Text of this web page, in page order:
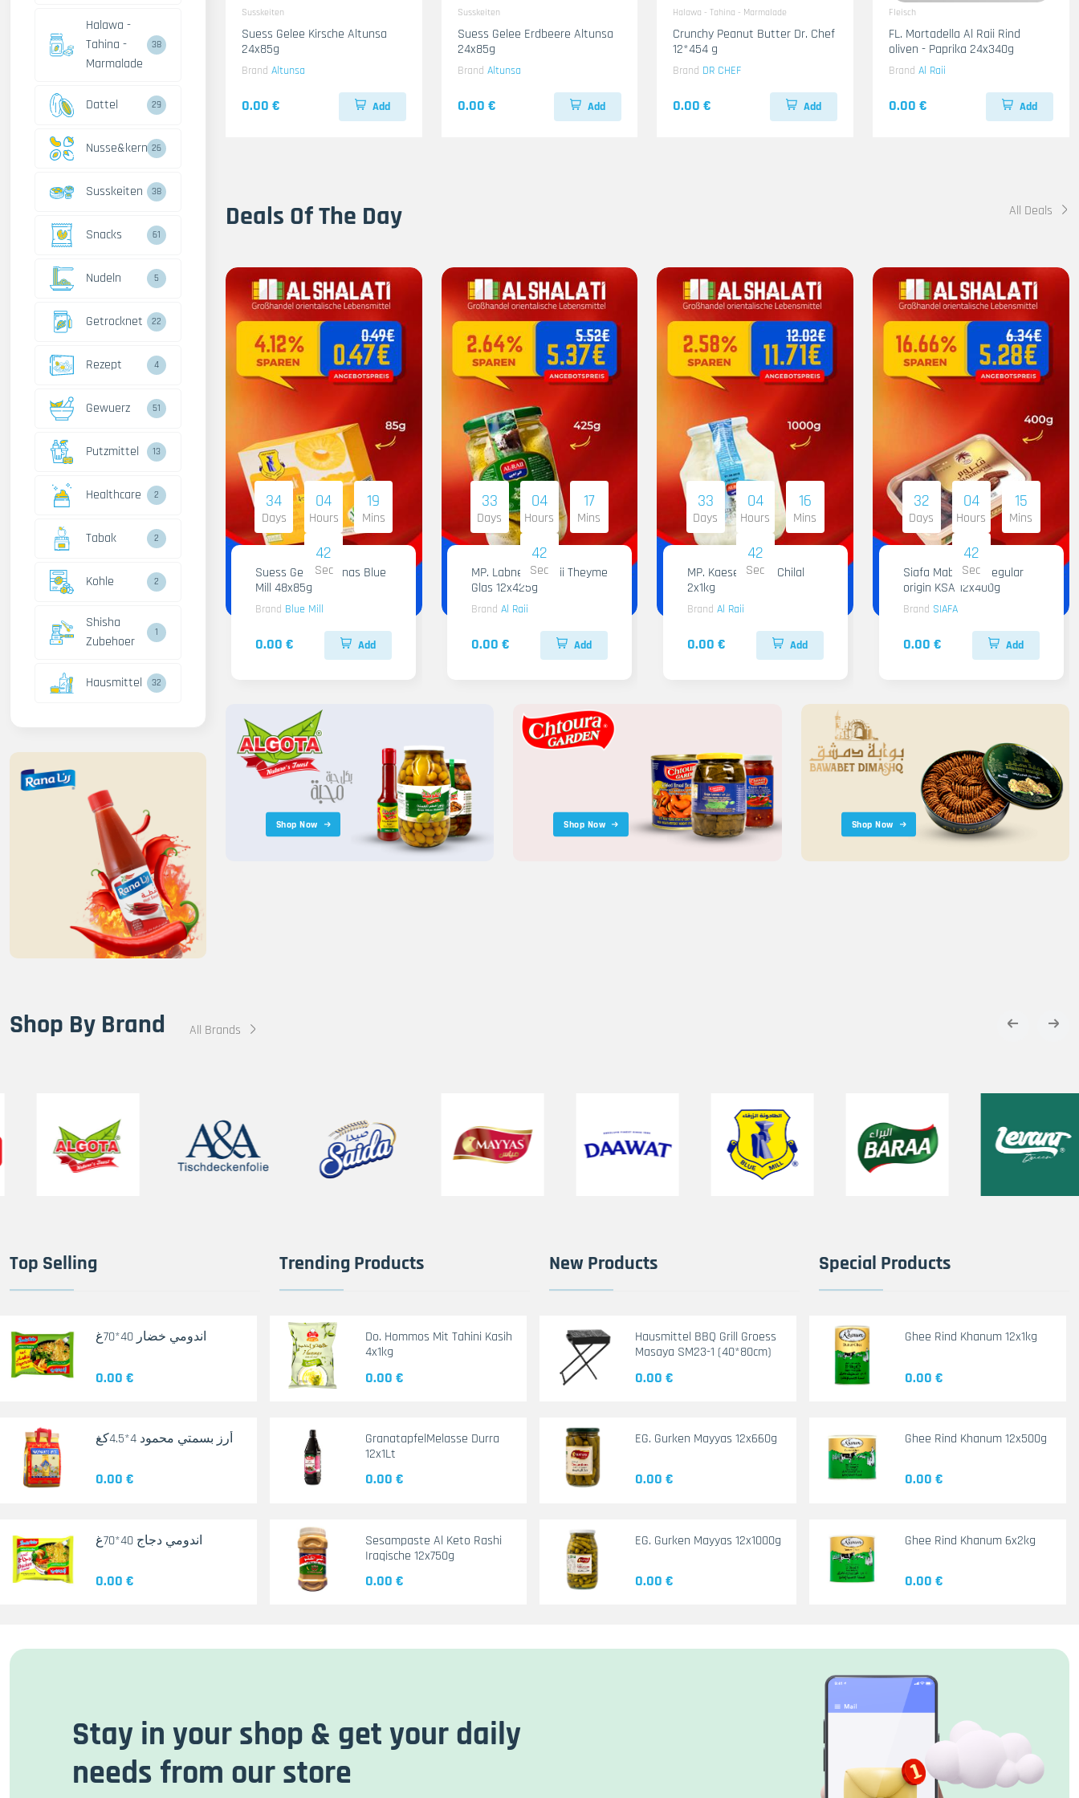
Halawa -
Tahina -
Marmalade
38
Dattel 29
Nusse&kerne26
Susskeiten 38
Snacks 61
Nudeln 5
Getrocknet 22
Rezept 4
Gewuerz 51
Putzmittel 13
Healthcare 2
Tabak 2
Kohle 2
Shisha
Zubehoer
1
Hausmittel 32
Susskeiten
Suess Gelee Kirsche Altunsa
24x85g
Brand Altunsa
0.00 € Add
Susskeiten
Suess Gelee Erdbeere Altunsa
24x85g
Brand Altunsa
0.00 € Add
Halawa - Tahina - Marmalade
Crunchy Peanut Butter Dr. Chef
12*454 g
Brand DR CHEF
0.00 € Add
Fleisch
FL. Mortadella Al Raii Rind
oliven - Paprika 24x340g
BrandAl Raii
0.00 € Add
Deals Of The Day All Deals
34
Days
04
Hours
19
Mins
41
Sec
Suess Gelee Ananas Blue
Mill 48x85g
Brand Blue Mill
0.00 € Add
33
Days
04
Hours
17
Mins
41
Sec
MP. Labneh Al Raii Theyme
Glas 12x425g
Brand Al Raii
0.00 € Add
33
Days
04
Hours
16
Mins
41
Sec
MP. Kaese Al Raii Chilal
2x1kg
Brand Al Raii
0.00 € Add
32
Days
04
Hours
15
Mins
41
Sec
Siafa Mabroom Regular
origin KSA 12x400g
Brand SIAFA
0.00 € Add
Shop Now Shop Now Shop Now
Shop By Brand All Brands
Top Selling
اندومي خضار 40*70غ
0.00 €
أرز بسمتي محمود 4*4.5كغ
0.00 €
اندومي دجاج 40*70غ
0.00 €
Trending Products
Do. Hommos Mit Tahini Kasih
4x1kg
0.00 €
GranatapfelMelasse Durra
12x1Lt
0.00 €
Sesampaste Al Keto Rashi
Iraqische 12x750g
0.00 €
New Products
Hausmittel BBQ Grill Groess
Masaya SM23-1 (40*80cm)
0.00 €
EG. Gurken Mayyas 12x660g
0.00 €
EG. Gurken Mayyas 12x1000g
0.00 €
Special Products
Ghee Rind Khanum 12x1kg
0.00 €
Ghee Rind Khanum 12x500g
0.00 €
Ghee Rind Khanum 6x2kg
0.00 €
Stay in your shop & get your daily
needs from our store